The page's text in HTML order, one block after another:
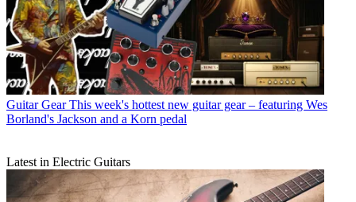
Guitar Gear This week's hottest new guitar gear – featuring Wes
Borland's Jackson and a Korn pedal
Latest in Electric Guitars